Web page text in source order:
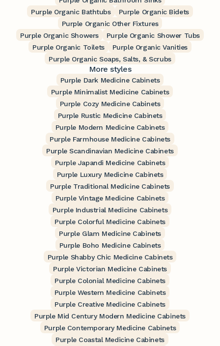
Purple Organic Bathtubs
Purple Organic Bidets
Purple Organic Other Fixtures
Purple Organic Showers
Purple Organic Shower Tubs
Purple Organic Toilets
Purple Organic Vanities
Purple Organic Soaps, Salts, & Scrubs
More styles
Purple Dark Medicine Cabinets
Purple Minimalist Medicine Cabinets
Purple Cozy Medicine Cabinets
Purple Rustic Medicine Cabinets
Purple Modern Medicine Cabinets
Purple Farmhouse Medicine Cabinets
Purple Scandinavian Medicine Cabinets
Purple Japandi Medicine Cabinets
Purple Luxury Medicine Cabinets
Purple Traditional Medicine Cabinets
Purple Vintage Medicine Cabinets
Purple Industrial Medicine Cabinets
Purple Colorful Medicine Cabinets
Purple Glam Medicine Cabinets
Purple Boho Medicine Cabinets
Purple Shabby Chic Medicine Cabinets
Purple Victorian Medicine Cabinets
Purple Colonial Medicine Cabinets
Purple Western Medicine Cabinets
Purple Creative Medicine Cabinets
Purple Mid Century Modern Medicine Cabinets
Purple Contemporary Medicine Cabinets
Purple Coastal Medicine Cabinets